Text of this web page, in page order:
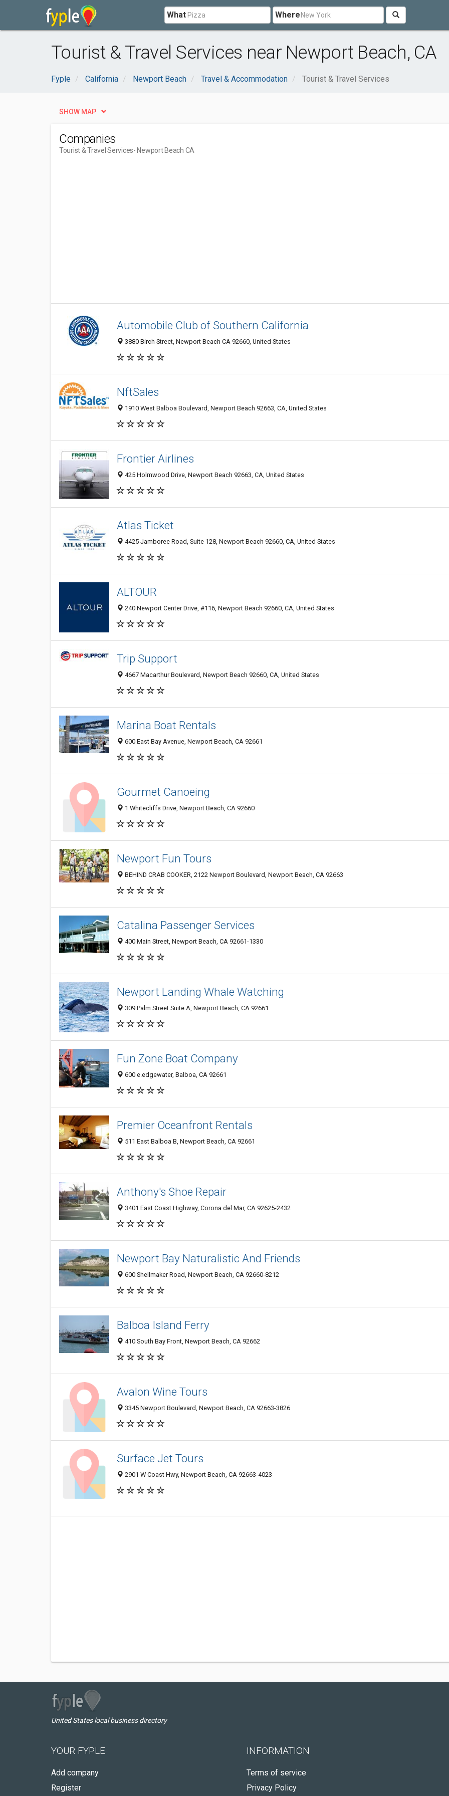
What Where
Tourist & Travel Services near Newport Beach, CA
Fyple California Newport Beach Travel & Accommodation Tourist & Travel Services
SHOW MAP
Companies
Tourist & Travel Services- Newport Beach CA
Automobile Club of Southern California
3880 Birch Street, Newport Beach CA 92660, United States
NftSales
1910 West Balboa Boulevard, Newport Beach 92663, CA, United States
Frontier Airlines
425 Holmwood Drive, Newport Beach 92663, CA, United States
Atlas Ticket
4425 Jamboree Road, Suite 128, Newport Beach 92660, CA, United States
ALTOUR
240 Newport Center Drive, #116, Newport Beach 92660, CA, United States
Trip Support
4667 Macarthur Boulevard, Newport Beach 92660, CA, United States
Marina Boat Rentals
600 East Bay Avenue, Newport Beach, CA 92661
Gourmet Canoeing
1 Whitecliffs Drive, Newport Beach, CA 92660
Newport Fun Tours
BEHIND CRAB COOKER, 2122 Newport Boulevard, Newport Beach, CA 92663
Catalina Passenger Services
400 Main Street, Newport Beach, CA 92661-1330
Newport Landing Whale Watching
309 Palm Street Suite A, Newport Beach, CA 92661
Fun Zone Boat Company
600 e.edgewater, Balboa, CA 92661
Premier Oceanfront Rentals
511 East Balboa B, Newport Beach, CA 92661
Anthony's Shoe Repair
3401 East Coast Highway, Corona del Mar, CA 92625-2432
Newport Bay Naturalistic And Friends
600 Shellmaker Road, Newport Beach, CA 92660-8212
Balboa Island Ferry
410 South Bay Front, Newport Beach, CA 92662
Avalon Wine Tours
3345 Newport Boulevard, Newport Beach, CA 92663-3826
Surface Jet Tours
2901 W Coast Hwy, Newport Beach, CA 92663-4023
United States local business directory
YOUR FYPLE
Add company
Register
INFORMATION
Terms of service
Privacy Policy